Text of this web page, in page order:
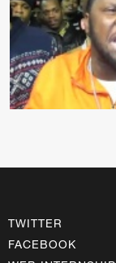
TWITTER
FACEBOOK